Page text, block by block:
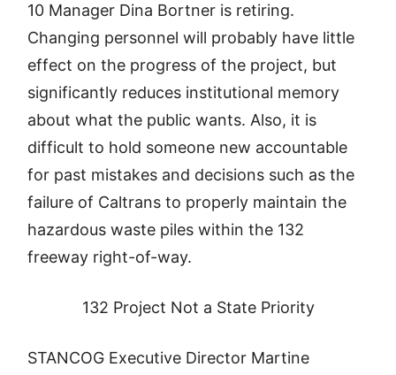
10 Manager Dina Bortner is retiring.
Changing personnel will probably have little
effect on the progress of the project, but
significantly reduces institutional memory
about what the public wants. Also, it is
difficult to hold someone new accountable
for past mistakes and decisions such as the
failure of Caltrans to properly maintain the
hazardous waste piles within the 132
freeway right-of-way.
132 Project Not a State Priority
STANCOG Executive Director Martine